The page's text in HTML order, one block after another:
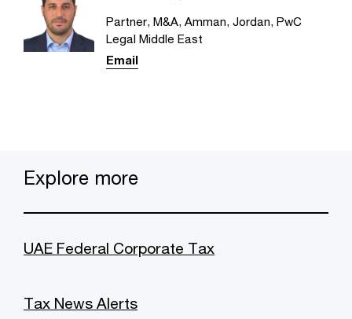
Partner, M&A, Amman, Jordan, PwC
Legal Middle East
Email
Explore more
UAE Federal Corporate Tax
Tax News Alerts